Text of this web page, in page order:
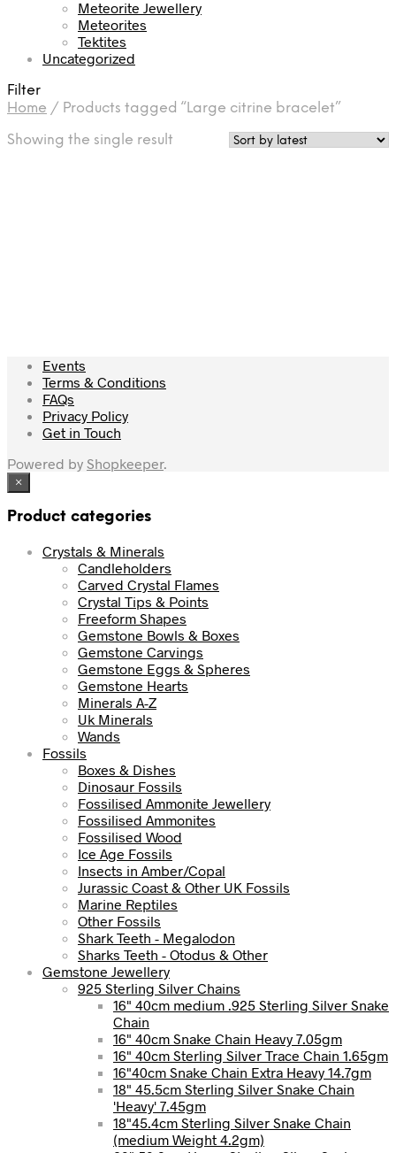
Meteorite Jewellery
Meteorites
Tektites
Uncategorized
Filter
Home / Products tagged “Large citrine bracelet”
Showing the single result
Events
Terms & Conditions
FAQs
Privacy Policy
Get in Touch
Powered by Shopkeeper.
×
Product categories
Crystals & Minerals
Candleholders
Carved Crystal Flames
Crystal Tips & Points
Freeform Shapes
Gemstone Bowls & Boxes
Gemstone Carvings
Gemstone Eggs & Spheres
Gemstone Hearts
Minerals A-Z
Uk Minerals
Wands
Fossils
Boxes & Dishes
Dinosaur Fossils
Fossilised Ammonite Jewellery
Fossilised Ammonites
Fossilised Wood
Ice Age Fossils
Insects in Amber/Copal
Jurassic Coast & Other UK Fossils
Marine Reptiles
Other Fossils
Shark Teeth - Megalodon
Sharks Teeth - Otodus & Other
Gemstone Jewellery
925 Sterling Silver Chains
16" 40cm medium .925 Sterling Silver Snake
Chain
16" 40cm Snake Chain Heavy 7.05gm
16" 40cm Sterling Silver Trace Chain 1.65gm
16"40cm Snake Chain Extra Heavy 14.7gm
18" 45.5cm Sterling Silver Snake Chain
'Heavy' 7.45gm
18"45.4cm Sterling Silver Snake Chain
(medium Weight 4.2gm)